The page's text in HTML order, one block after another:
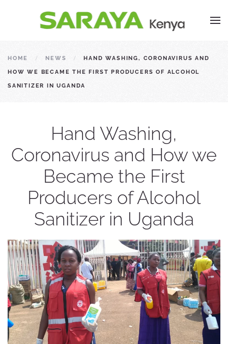
HOME NEWS HAND WASHING, CORONAVIRUS AND
HOW WE BECAME THE FIRST PRODUCERS OF ALCOHOL
SANITIZER IN UGANDA
Hand Washing,
Coronavirus and How we
Became the First
Producers of Alcohol
Sanitizer in Uganda